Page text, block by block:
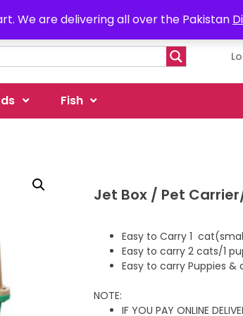
We are delivering all over the Pakistan
Fish
Jet Box / Pet
Easy to Carry 1
Easy to carry 2 cats/1
Easy to carry Puppies &
NOTE:
IF YOU PAY ONLINE